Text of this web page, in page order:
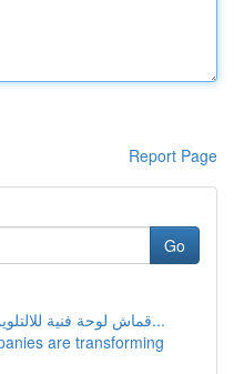
Report Page
Go
قماش لوحة فنية للالتلوين: دليل شامل الراغبين في...
are transforming